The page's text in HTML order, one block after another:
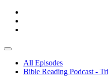
All Episodes
Bible Reading Podcast -